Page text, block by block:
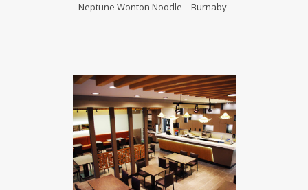
Neptune Wonton Noodle – Burnaby